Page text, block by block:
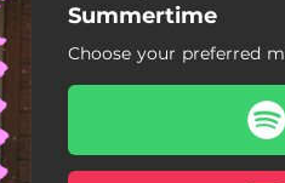
Summertime
Choose your preferred